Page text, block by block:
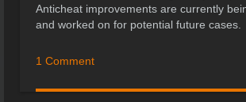
Anticheat improvements are currently
and worked on for potential future cases.
1 Comment